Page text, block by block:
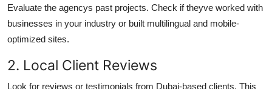
Evaluate the agencys past projects. Check if theyve worked with
businesses in your industry or built multilingual and mobile-
optimized sites.
2. Local Client Reviews
Look for reviews or testimonials from Dubai-based clients. This